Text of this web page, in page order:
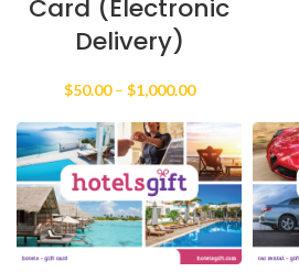
Card (Electronic
Delivery)
$50.00 – $1,000.00Price
$50.00
through
$1,000.00